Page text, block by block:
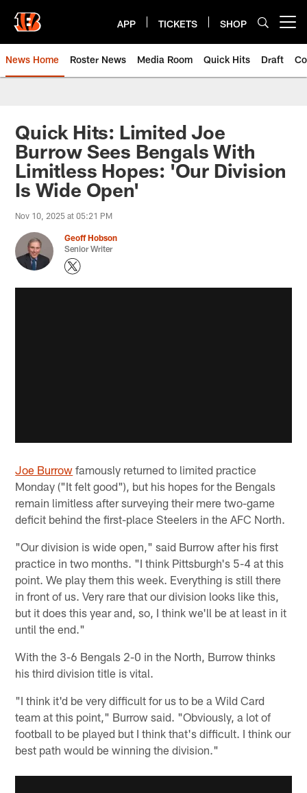
main
content
APP TICKETS SHOP
News Home Roster News Media Room Quick Hits Draft
Quick Hits: Limited Joe
Burrow Sees Bengals With
Limitless Hopes: 'Our Division
Is Wide Open'
Nov 10, 2025 at 05:21 PM
Geoff Hobson
Senior Writer
Joe Burrow famously returned to limited practice
Monday ("It felt good"), but his hopes for the Bengals
remain limitless after surveying their mere two-game
deficit behind the first-place Steelers in the AFC North.
"Our division is wide open," said Burrow after his first
practice in two months. "I think Pittsburgh's 5-4 at this
point. We play them this week. Everything is still there
in front of us. Very rare that our division looks like this,
but it does this year and, so, I think we'll be at least in it
until the end."
With the 3-6 Bengals 2-0 in the North, Burrow thinks
his third division title is vital.
"I think it'd be very difficult for us to be a Wild Card
team at this point," Burrow said. "Obviously, a lot of
football to be played but I think that's difficult. I think our
best path would be winning the division."